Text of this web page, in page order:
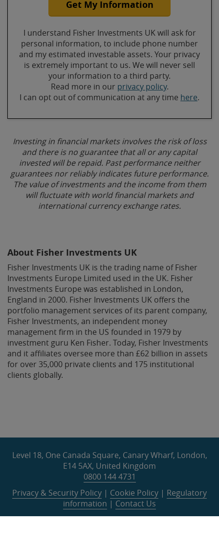
Get My Information
I understand Fisher Investments UK will ask for
personal information, to include phone number
and my estimated investable assets. Your privacy
is extremely important to us. We will never sell
your information to a third party.
Read more in our privacy policy.
I can opt out of communication at any time here.
Investing in financial markets involves the risk of loss
and there is no guarantee that all or any capital
invested will be repaid. Past performance neither
guarantees nor reliably indicates future performance.
The value of investments and the income from them
will fluctuate with world financial markets and
international currency exchange rates.
About Fisher Investments UK
Fisher Investments UK is the trading name of Fisher
Investments Europe Limited used in the UK. Fisher
Investments Europe was established in London,
England in 2000. Fisher Investments UK offers the
portfolio management services of its parent company,
Fisher Investments, an independent money
management firm in the US founded in 1979 by
investment guru Ken Fisher. Today, Fisher Investments
and it affiliates oversee more than £62 billion in assets
for over 35,000 private clients and 175 institutional
clients globally.
Level 18, One Canada Square, Canary Wharf, London,
E14 5AX, United Kingdom
0800 144 4731
Privacy & Security Policy | Cookie Policy | Regulatory
information | Contact Us
©2026Fisher Investments Europe Limited. All rights